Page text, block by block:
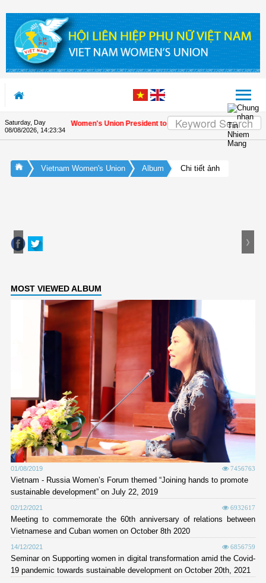
Saturday, Day
08/08/2026 14:23:35
by Vietnam Women's Union President to international friends on the
Vietnam Women's Union Album Chi tiết ảnh
MOST VIEWED ALBUM
01/08/2019 7456763
Vietnam - Russia Women’s Forum themed “Joining hands to promote
sustainable development” on July 22, 2019
02/12/2021 6932617
Meeting to commemorate the 60th anniversary of relations between
Vietnamese and Cuban women on October 8th 2020
14/12/2021 6856759
Seminar on Supporting women in digital transformation amid the Covid-
19 pandemic towards sustainable development on October 20th, 2021